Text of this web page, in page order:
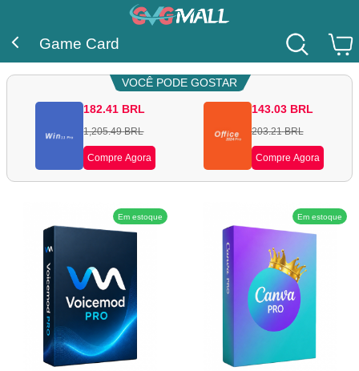
Game Card
VOCÊ PODE GOSTAR
182.41 BRL
1,205.49 BRL
Compre Agora
143.03 BRL
203.21 BRL
Compre Agora
Em estoque Em estoque